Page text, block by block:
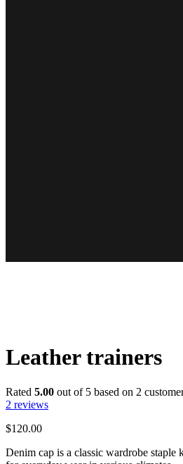
Leather trainers
Rated 5.00 out of 5 based on 2
2 reviews
$120.00
Denim cap is a classic wardrobe